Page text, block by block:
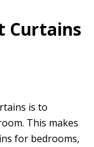
Curtains
is to
This makes
for bedrooms,